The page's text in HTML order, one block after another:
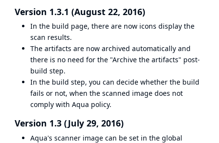
Version 1.3.1 (August 22, 2016)
In the build page, there are now icons display the
scan results.
The artifacts are now archived automatically and
there is no need for the "Archive the artifacts" post-
build step.
In the build step, you can decide whether the build
fails or not, when the scanned image does not
comply with Aqua policy.
Version 1.3 (July 29, 2016)
Aqua's scanner image can be set in the global